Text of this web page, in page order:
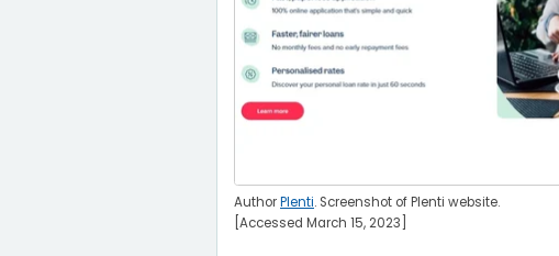
AuthorPlenti. Screenshot of Plenti website.
[Accessed March 15, 2023]